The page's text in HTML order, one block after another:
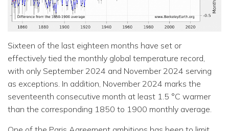
Sixteen of the last eighteen months have set or
effectively tied the monthly global temperature record,
with only September 2024 and November 2024 serving
as exceptions. In addition, November 2024 marks the
seventeenth consecutive month at least 1.5 °C warmer
than the corresponding 1850 to 1900 monthly average.